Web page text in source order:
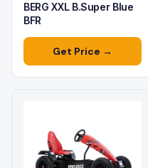
BERG XXL B.Super Blue
BFR
Get Price →